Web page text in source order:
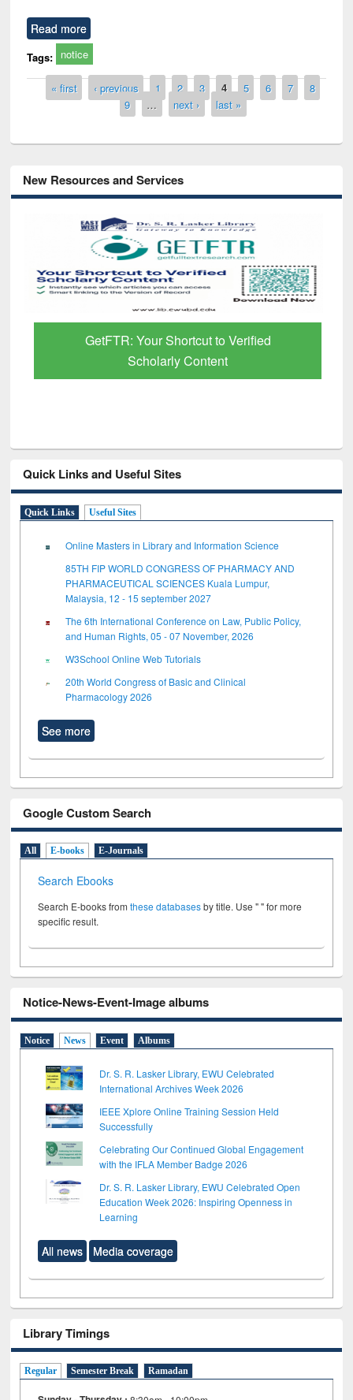
Read more
Tags: notice
Pages
« first ‹ previous 1 2 3 4 5 6 7
8
9
… next › last »
New Resources and Services
GetFTR: Your Shortcut to Verified
Scholarly Content
Quick Links and Useful Sites
Quick Links Useful Sites
Online Masters in Library and Information Science
85TH FIP WORLD CONGRESS OF PHARMACY AND
PHARMACEUTICAL SCIENCES Kuala Lumpur,
Malaysia, 12 - 15 september 2027
The 6th International Conference on Law, Public Policy,
and Human Rights, 05 - 07 November, 2026
W3School Online Web Tutorials
20th World Congress of Basic and Clinical
Pharmacology 2026
See more
Google Custom Search
All E-books E-Journals
Search Ebooks
Search E-books fromthese databasesby title. Use " " for more
specific result.
Notice-News-Event-Image albums
Notice News Event Albums
Dr. S. R. Lasker Library, EWU Celebrated
International Archives Week 2026
IEEE Xplore Online Training Session Held
Successfully
Celebrating Our Continued Global Engagement
with the IFLA Member Badge 2026
Dr. S. R. Lasker Library, EWU Celebrated Open
Education Week 2026: Inspiring Openness in
Learning
All news Media coverage
Library Timings
Regular Semester Break Ramadan